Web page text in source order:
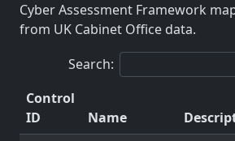
Cyber Assessment Framework
from UK Cabinet Office data.
Search:
Control
ID
Name